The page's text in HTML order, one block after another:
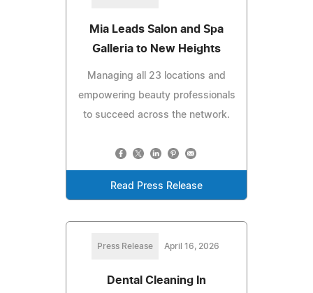
Mia Leads Salon and Spa
Galleria to New Heights
Managing all 23 locations and
empowering beauty professionals
to succeed across the network.
Read Press Release
Press Release April 16, 2026
Dental Cleaning In